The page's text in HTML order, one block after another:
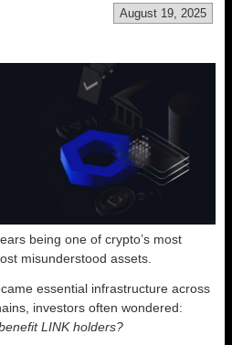
August 19, 2025
being one of crypto’s most
misunderstood assets.
essential infrastructure across
investors often wondered:
LINK holders?